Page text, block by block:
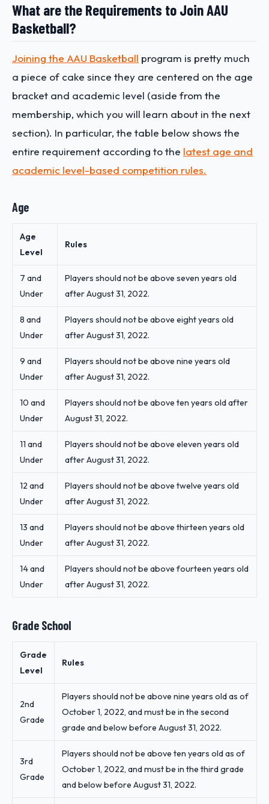
What are the Requirements to Join AAU
Basketball?
Joining the AAU Basketball program is pretty much
a piece of cake since they are centered on the age
bracket and academic level (aside from the
membership, which you will learn about in the next
section). In particular, the table below shows the
entire requirement according to the latest age and
academic level-based competition rules.
Age
Age
Level
Rules
7 and
Under
Players should not be above seven years old
after August 31, 2022.
8 and
Under
Players should not be above eight years old
after August 31, 2022.
9 and
Under
Players should not be above nine years old
after August 31, 2022.
10 and
Under
Players should not be above ten years old after
August 31, 2022.
11 and
Under
Players should not be above eleven years old
after August 31, 2022.
12 and
Under
Players should not be above twelve years old
after August 31, 2022.
13 and
Under
Players should not be above thirteen years old
after August 31, 2022.
14 and
Under
Players should not be above fourteen years old
after August 31, 2022.
Grade School
Grade
Level
Rules
2nd
Grade
Players should not be above nine years old as of
October 1, 2022, and must be in the second
grade and below before August 31, 2022.
3rd
Grade
Players should not be above ten years old as of
October 1, 2022, and must be in the third grade
and below before August 31, 2022.